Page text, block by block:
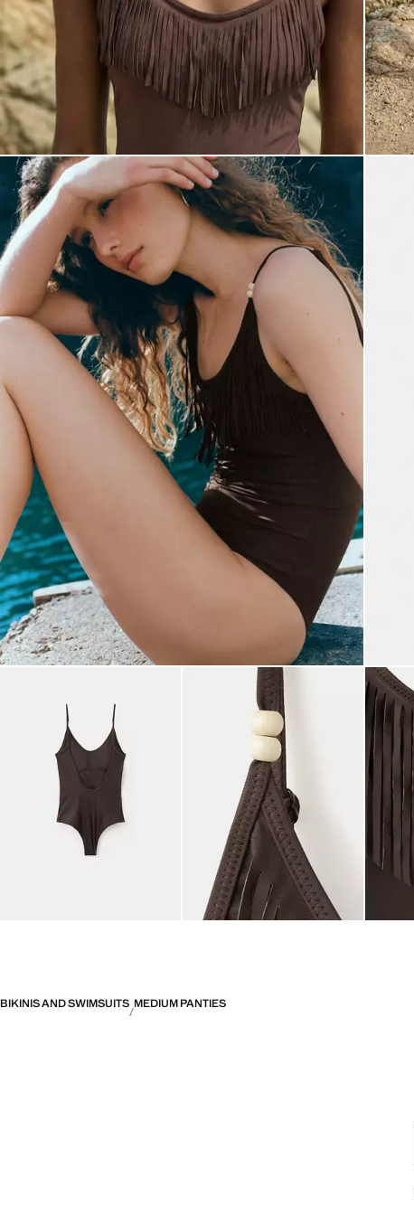
BIKINIS AND SWIMSUITS MEDIUM PANTIES